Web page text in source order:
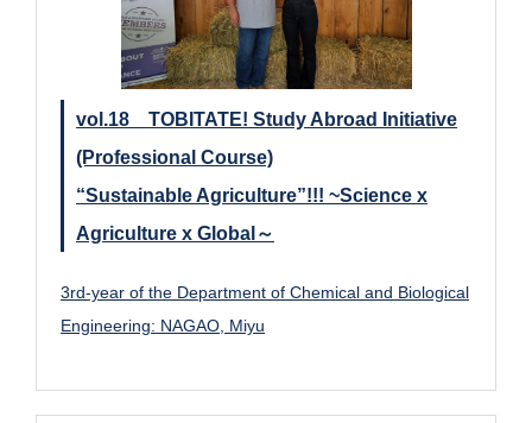
vol.18 TOBITATE! Study Abroad Initiative
(Professional Course)
“Sustainable Agriculture”!!! ~Science x
Agriculture x Global～
3rd-year of the Department of Chemical and Biological
Engineering: NAGAO, Miyu